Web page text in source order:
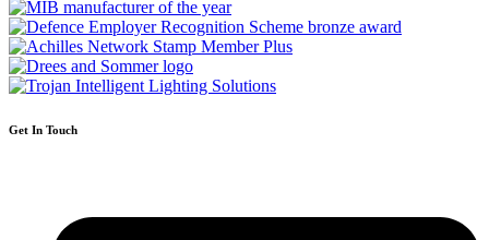
Get In Touch